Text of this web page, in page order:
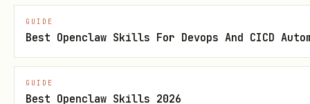
Don't repeat the same target too often
— variety is better
What Happens After You Post
GUIDE
Best Openclaw Skills For Devops And CICD
GUIDE
Best Openclaw Skills 2026